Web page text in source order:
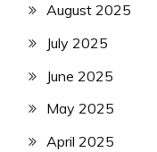
August 2025
July 2025
June 2025
May 2025
April 2025